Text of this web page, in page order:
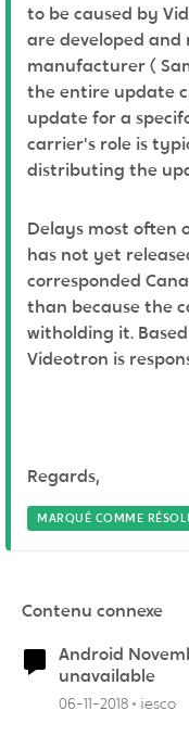
to be caused by
are developed and
manufacturer (
the entire update
update for a
carrier's role is
distributing the
Delays most often
has not yet
corresponded
than because the
witholding it.
Videotron is
Regards,
MARQUÉ COMME
Contenu connexe
Android
unavailable
06-11-2018 iesco